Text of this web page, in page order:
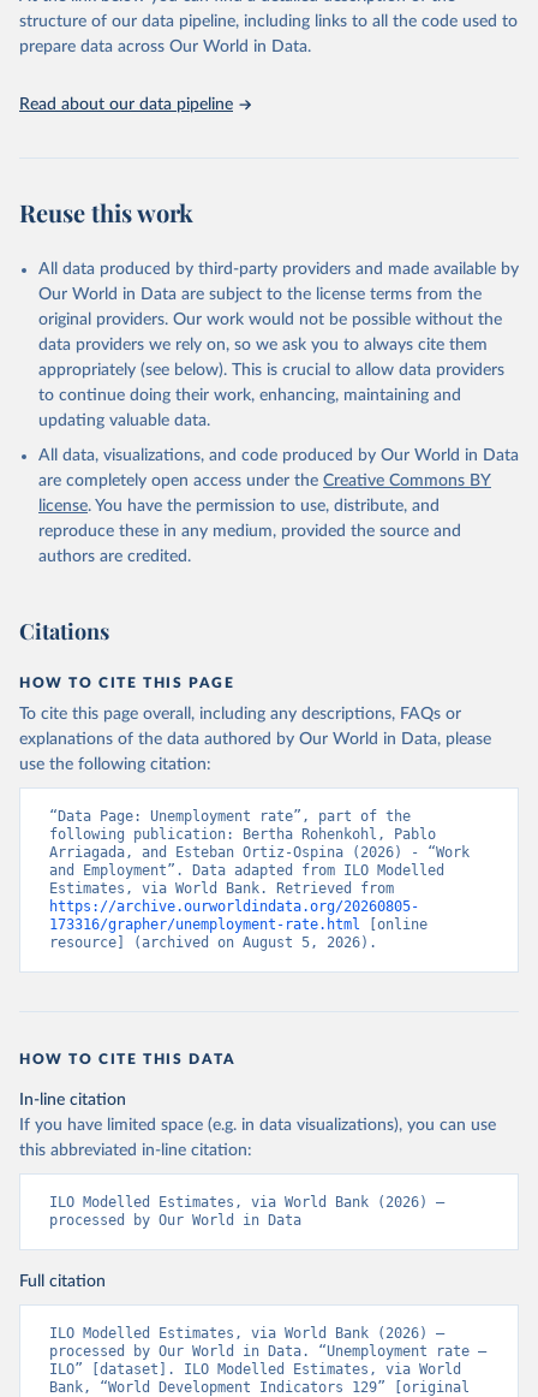
accessible and reliable statistics, it helps to inform policy
discussions and strategies globally. Whether for academic research,
Indicators database is an essential tool for understanding and
Citation
This is the citation of the original data obtained from the source,
prior to any processing or adaptation by Our World in Data.
To cite
data downloaded from this page, please use the suggested citation
Reuse This Work below.
ILO Modelled Estimates database (ILOEST),
https://ilostat.ilo.org/data/bulk/, publisher:
ILOSTAT, type: external database, date accessed:
January 17, 2026. Indicator SL.UEM.TOTL.ZS
(https://data.worldbank.org/indicator/SL.UEM.TOTL.ZS
). World Development Indicators - World Bank (2026).
Accessed on 2026-07-27.
structure of our data pipeline, including links to all the code used to
prepare data across Our World in Data.
Read about our data pipeline
Reuse this work
All data produced by third-party providers and made available by
Our World in Data are subject to the license terms from the
original providers. Our work would not be possible without the
data providers we rely on, so we ask you to always cite them
appropriately (see below). This is crucial to allow data providers
to continue doing their work, enhancing, maintaining and
updating valuable data.
All data, visualizations, and code produced by Our World in Data
are completely open access under the Creative Commons BY
license. You have the permission to use, distribute, and
reproduce these in any medium, provided the source and
authors are credited.
Citations
HOW TO CITE THIS PAGE
To cite this page overall, including any descriptions, FAQs or
explanations of the data authored by Our World in Data, please
use the following citation:
“Data Page: Unemployment rate”, part of the
following publication: Bertha Rohenkohl, Pablo
Arriagada, and Esteban Ortiz-Ospina (2026) - “Work
and Employment”. Data adapted from ILO Modelled
https://archive.ourworldindata.org/20260805-
173316/grapher/unemployment-rate.html [online
resource] (archived on August 5, 2026).
HOW TO CITE THIS DATA
In-line citation
If you have limited space (e.g. in data visualizations), you can use
this abbreviated in-line citation:
ILO Modelled Estimates, via World Bank (2026) –
processed by Our World in Data
Full citation
ILO Modelled Estimates, via World Bank (2026) –
processed by Our World in Data. “Unemployment rate –
ILO” [dataset]. ILO Modelled Estimates, via World
Bank, “World Development Indicators 129” [original